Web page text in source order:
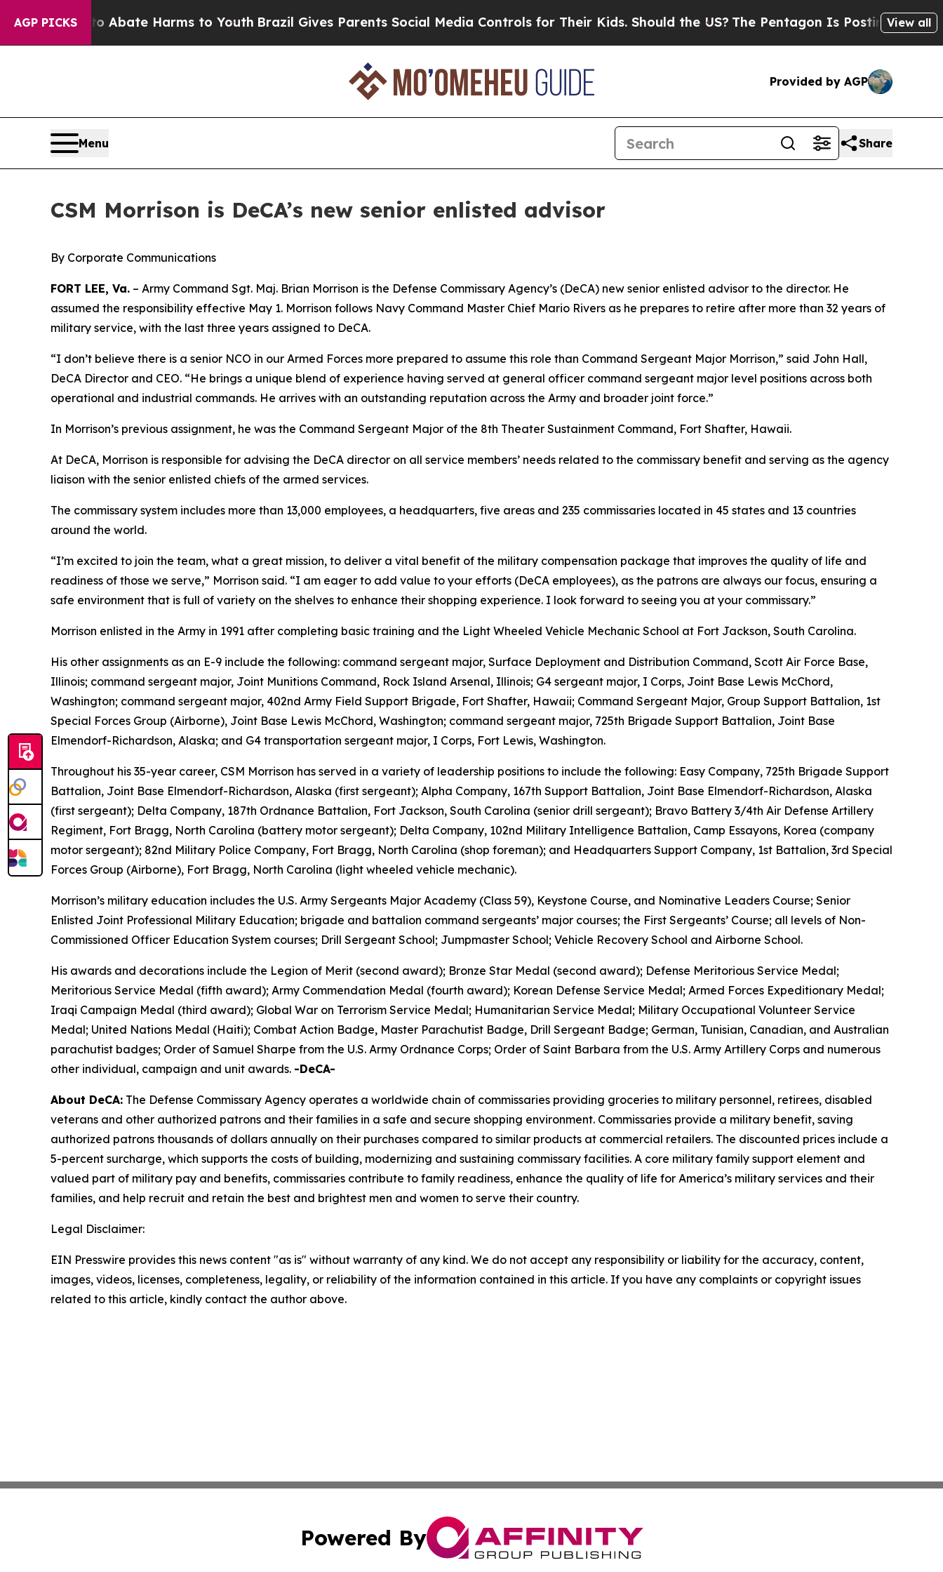
AGP PICKS
Fund to Abate Harms to YouthBrazil Gives Parents Social Media Controls for Their Kids. Should the US?The Pentagon Is Posting CrypticView all
Provided by AGP
Menu Share
CSM Morrison is DeCA’s new senior enlisted advisor
By Corporate Communications
FORT LEE, Va. – Army Command Sgt. Maj. Brian Morrison is the Defense Commissary Agency’s (DeCA) new senior enlisted advisor to the director. He
assumed the responsibility effective May 1. Morrison follows Navy Command Master Chief Mario Rivers as he prepares to retire after more than 32 years of
military service, with the last three years assigned to DeCA.
“I don’t believe there is a senior NCO in our Armed Forces more prepared to assume this role than Command Sergeant Major Morrison,” said John Hall,
DeCA Director and CEO. “He brings a unique blend of experience having served at general officer command sergeant major level positions across both
operational and industrial commands. He arrives with an outstanding reputation across the Army and broader joint force.”
In Morrison’s previous assignment, he was the Command Sergeant Major of the 8th Theater Sustainment Command, Fort Shafter, Hawaii.
At DeCA, Morrison is responsible for advising the DeCA director on all service members’ needs related to the commissary benefit and serving as the agency
liaison with the senior enlisted chiefs of the armed services.
The commissary system includes more than 13,000 employees, a headquarters, five areas and 235 commissaries located in 45 states and 13 countries
around the world.
“I’m excited to join the team, what a great mission, to deliver a vital benefit of the military compensation package that improves the quality of life and
readiness of those we serve,” Morrison said. “I am eager to add value to your efforts (DeCA employees), as the patrons are always our focus, ensuring a
safe environment that is full of variety on the shelves to enhance their shopping experience. I look forward to seeing you at your commissary.”
Morrison enlisted in the Army in 1991 after completing basic training and the Light Wheeled Vehicle Mechanic School at Fort Jackson, South Carolina.
His other assignments as an E-9 include the following: command sergeant major, Surface Deployment and Distribution Command, Scott Air Force Base,
Illinois; command sergeant major, Joint Munitions Command, Rock Island Arsenal, Illinois; G4 sergeant major, I Corps, Joint Base Lewis McChord,
Washington; command sergeant major, 402nd Army Field Support Brigade, Fort Shafter, Hawaii; Command Sergeant Major, Group Support Battalion, 1st
Special Forces Group (Airborne), Joint Base Lewis McChord, Washington; command sergeant major, 725th Brigade Support Battalion, Joint Base
Elmendorf-Richardson, Alaska; and G4 transportation sergeant major, I Corps, Fort Lewis, Washington.
Throughout his 35-year career, CSM Morrison has served in a variety of leadership positions to include the following: Easy Company, 725th Brigade Support
Battalion, Joint Base Elmendorf-Richardson, Alaska (first sergeant); Alpha Company, 167th Support Battalion, Joint Base Elmendorf-Richardson, Alaska
(first sergeant); Delta Company, 187th Ordnance Battalion, Fort Jackson, South Carolina (senior drill sergeant); Bravo Battery 3/4th Air Defense Artillery
Regiment, Fort Bragg, North Carolina (battery motor sergeant); Delta Company, 102nd Military Intelligence Battalion, Camp Essayons, Korea (company
motor sergeant); 82nd Military Police Company, Fort Bragg, North Carolina (shop foreman); and Headquarters Support Company, 1st Battalion, 3rd Special
Forces Group (Airborne), Fort Bragg, North Carolina (light wheeled vehicle mechanic).
Morrison’s military education includes the U.S. Army Sergeants Major Academy (Class 59), Keystone Course, and Nominative Leaders Course; Senior
Enlisted Joint Professional Military Education; brigade and battalion command sergeants’ major courses; the First Sergeants’ Course; all levels of Non-
Commissioned Officer Education System courses; Drill Sergeant School; Jumpmaster School; Vehicle Recovery School and Airborne School.
His awards and decorations include the Legion of Merit (second award); Bronze Star Medal (second award); Defense Meritorious Service Medal;
Meritorious Service Medal (fifth award); Army Commendation Medal (fourth award); Korean Defense Service Medal; Armed Forces Expeditionary Medal;
Iraqi Campaign Medal (third award); Global War on Terrorism Service Medal; Humanitarian Service Medal; Military Occupational Volunteer Service
Medal; United Nations Medal (Haiti); Combat Action Badge, Master Parachutist Badge, Drill Sergeant Badge; German, Tunisian, Canadian, and Australian
parachutist badges; Order of Samuel Sharpe from the U.S. Army Ordnance Corps; Order of Saint Barbara from the U.S. Army Artillery Corps and numerous
other individual, campaign and unit awards. -DeCA-
About DeCA: The Defense Commissary Agency operates a worldwide chain of commissaries providing groceries to military personnel, retirees, disabled
veterans and other authorized patrons and their families in a safe and secure shopping environment. Commissaries provide a military benefit, saving
authorized patrons thousands of dollars annually on their purchases compared to similar products at commercial retailers. The discounted prices include a
5-percent surcharge, which supports the costs of building, modernizing and sustaining commissary facilities. A core military family support element and
valued part of military pay and benefits, commissaries contribute to family readiness, enhance the quality of life for America’s military services and their
families, and help recruit and retain the best and brightest men and women to serve their country.
Legal Disclaimer:
EIN Presswire provides this news content "as is" without warranty of any kind. We do not accept any responsibility or liability for the accuracy, content,
images, videos, licenses, completeness, legality, or reliability of the information contained in this article. If you have any complaints or copyright issues
related to this article, kindly contact the author above.
Powered By